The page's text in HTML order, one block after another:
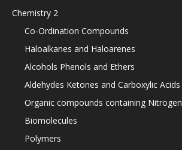
Chemistry 2
Co-Ordination Compounds
Haloalkanes and Haloarenes
Alcohols Phenols and Ethers
Aldehydes Ketones and Carboxylic Acids
Organic compounds containing Nitrogen
Biomolecules
Polymers